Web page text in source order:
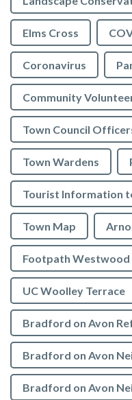
Elms Cross
Coronavirus
Community
Town Council
Town Wardens
Tourist Information
Town Map
Footpath Westwood
UC Woolley Terrace
Bradford on Avon
Bradford on Avon